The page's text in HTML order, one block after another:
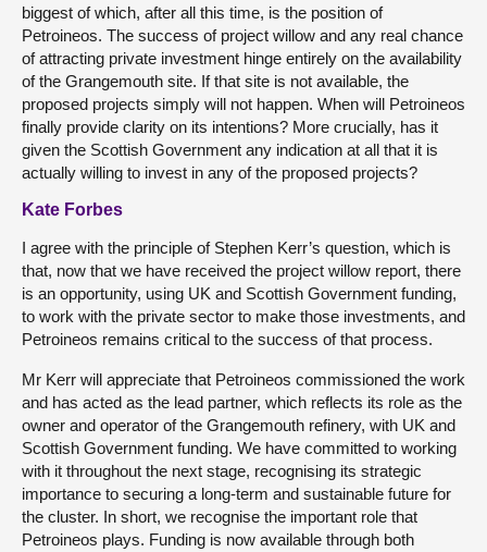
biggest of which, after all this time, is the position of
Petroineos. The success of project willow and any real chance
of attracting private investment hinge entirely on the availability
of the Grangemouth site. If that site is not available, the
proposed projects simply will not happen. When will Petroineos
finally provide clarity on its intentions? More crucially, has it
given the Scottish Government any indication at all that it is
actually willing to invest in any of the proposed projects?
Kate Forbes
I agree with the principle of Stephen Kerr’s question, which is
that, now that we have received the project willow report, there
is an opportunity, using UK and Scottish Government funding,
to work with the private sector to make those investments, and
Petroineos remains critical to the success of that process.
Mr Kerr will appreciate that Petroineos commissioned the work
and has acted as the lead partner, which reflects its role as the
owner and operator of the Grangemouth refinery, with UK and
Scottish Government funding. We have committed to working
with it throughout the next stage, recognising its strategic
importance to securing a long-term and sustainable future for
the cluster. In short, we recognise the important role that
Petroineos plays. Funding is now available through both